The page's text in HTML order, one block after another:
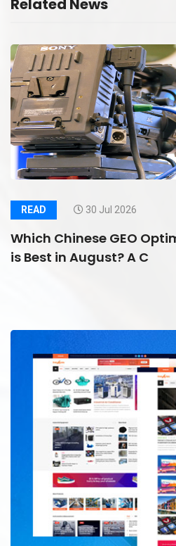
Related News
READ 30 Jul 2026
Which Chinese GEO
is Best in August? A C